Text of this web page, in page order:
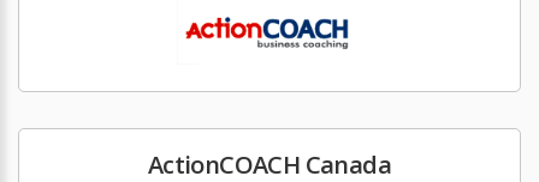
ActionCOACH Canada